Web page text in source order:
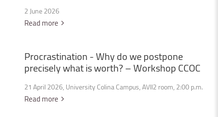
2 June 2026
Read more
Procrastination-Whydowepostpone
preciselywhatisworth?–WorkshopCCOC
21 April 2026, University Colina Campus, AVII2 room, 2:00 p.m.
Read more